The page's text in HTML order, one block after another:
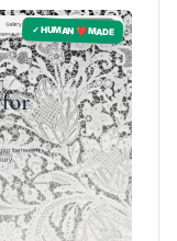
✓ HUMAN ❤️ MADE